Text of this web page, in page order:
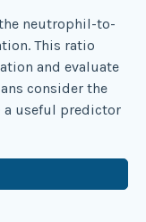
neutrophil-to-
This ratio
and evaluate
consider the
a useful predictor